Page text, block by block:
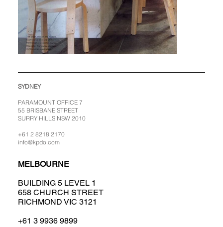
SYDNEY
PARAMOUNT OFFICE 7
55 BRISBANE STREET
SURRY HILLS NSW 2010
+61 2 8218 2170
info@kpdo.com
MELBOURNE
BUILDING 5 LEVEL 1
658 CHURCH STREET
RICHMOND VIC 3121
+61 3 9936 9899